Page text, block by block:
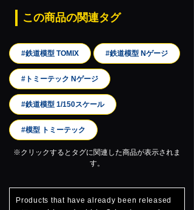
この商品の関連タグ
#鉄道模型 TOMIX #鉄道模型 Nゲージ
#トミーテック Nゲージ
#鉄道模型 1/150スケール
#模型 トミーテック
※クリックするとタグに関連した商品が表示されま
す。
Products that have already been released